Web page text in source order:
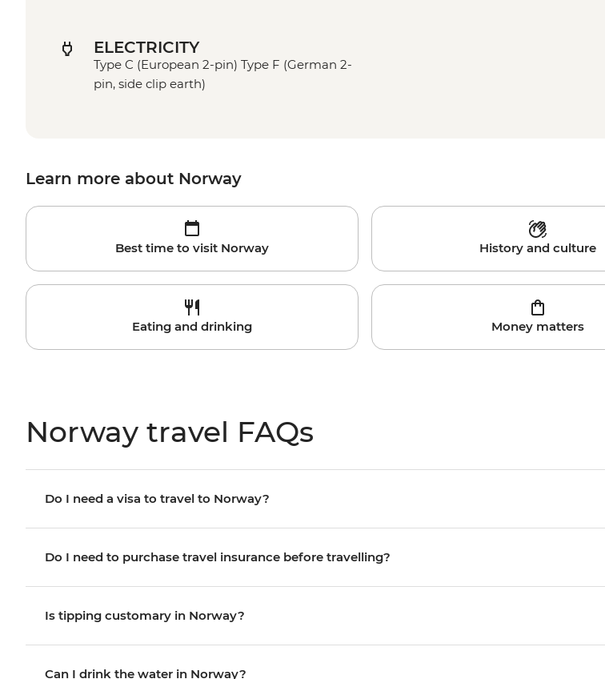
ELECTRICITY
Type C (European 2-pin) Type F (German 2-
pin, side clip earth)
Learn more about Norway
Best time to visit Norway History and culture
Eating and drinking Money matters
Norway travel FAQs
Do I need a visa to travel to Norway?
Do I need to purchase travel insurance before travelling?
Is tipping customary in Norway?
Can I drink the water in Norway?